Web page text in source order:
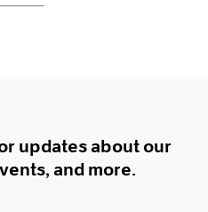
updates about our
and more.